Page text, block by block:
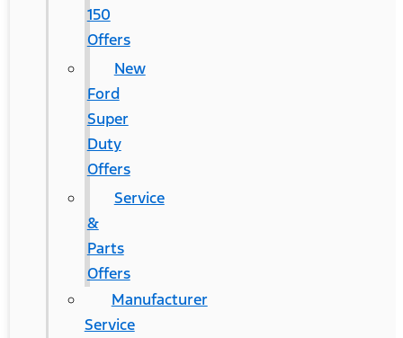
150
Offers
New
Ford
Super
Duty
Offers
Service
&
Parts
Offers
Manufacturer
Service